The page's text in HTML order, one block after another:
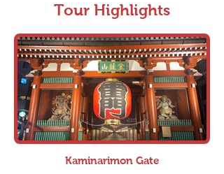
Tour Highlights
Kaminarimon Gate